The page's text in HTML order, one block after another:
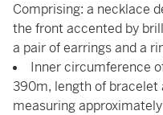
Comprising: a necklace
the front accented by
a pair of earrings and a
Inner circumference
390m, length of bracelet
measuring